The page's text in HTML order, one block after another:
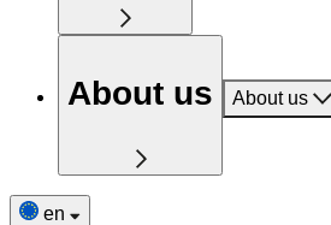
About us About us
en